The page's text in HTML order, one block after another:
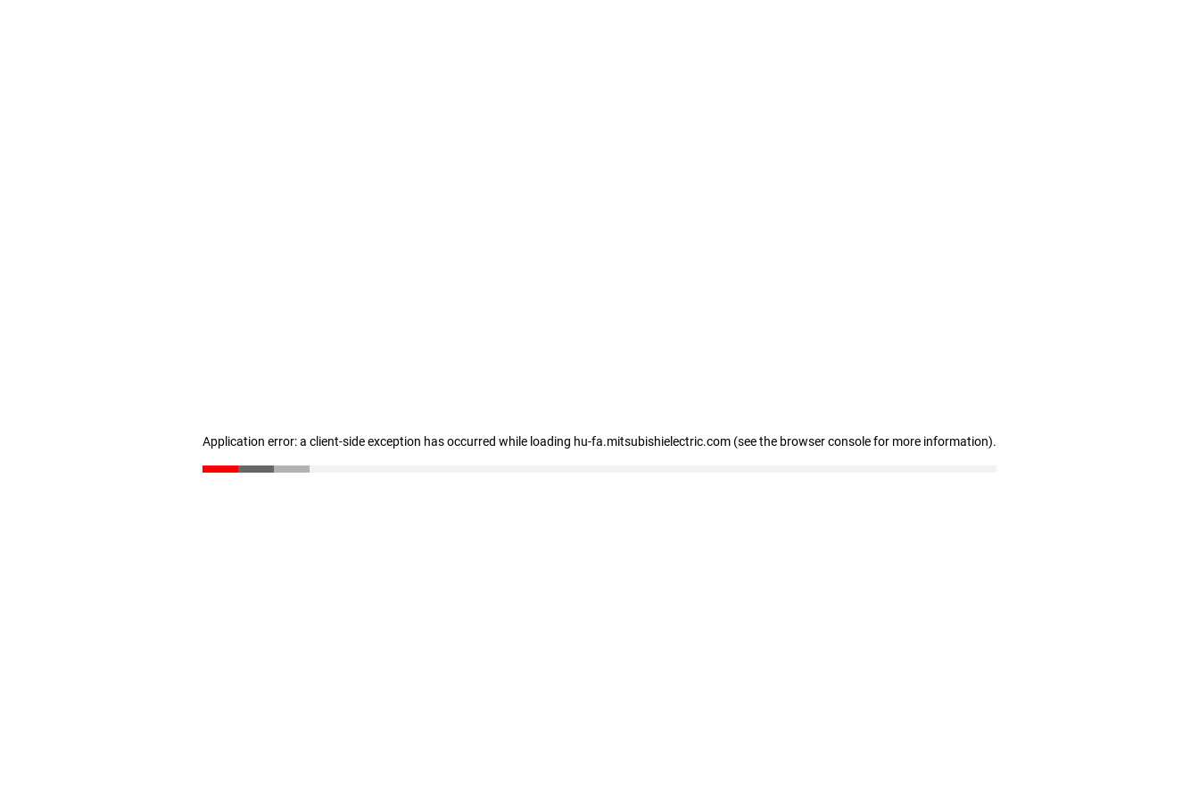
Application error: a client-side exception has occurred while loading hu-fa.mitsubishielectric.com (see the browser console for more information).